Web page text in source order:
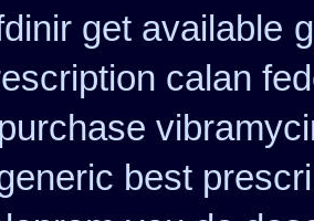
get available
calan
best